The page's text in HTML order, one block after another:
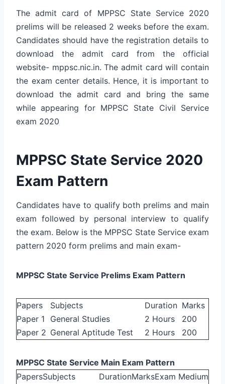
The admit card of MPPSC State Service 2020
prelims will be released 2 weeks before the exam.
Candidates should have the registration details to
download the admit card from the official
website- mppsc.nic.in. The admit card will contain
the exam center details. Hence, it is important to
download the admit card and bring the same
while appearing for MPPSC State Civil Service
exam 2020
MPPSC State Service 2020
Exam Pattern
Candidates have to qualify both prelims and main
exam followed by personal interview to qualify
the exam. Below is the MPPSC State Service exam
pattern 2020 form prelims and main exam-
MPPSC State Service Prelims Exam Pattern
Papers Subjects Duration Marks
Paper 1
General Studies 2 Hours
200
Paper 2 General Aptitude Test 2 Hours 200
MPPSC State Service Main Exam Pattern
PapersSubjects DurationMarksExam Medium